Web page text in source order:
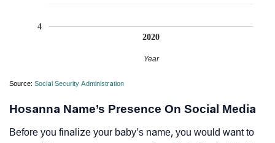
2020
4
Year
Source: Social Security Administration
Hosanna Name’s Presence On Social Media
Before you finalize your baby’s name, you would want to